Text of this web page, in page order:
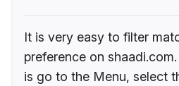
It is very easy to filter
preference on
is go to the Menu, select